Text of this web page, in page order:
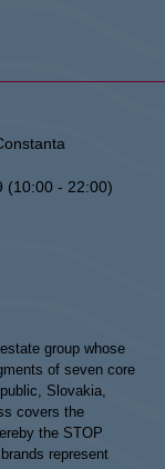
(10:00 - 22:00)
group whose
of seven core
Slovakia,
covers the
the STOP
represent